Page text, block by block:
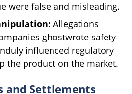
were false and misleading.
Allegations
ghostwrote safety
influenced regulatory
the product on the market.
and Settlements